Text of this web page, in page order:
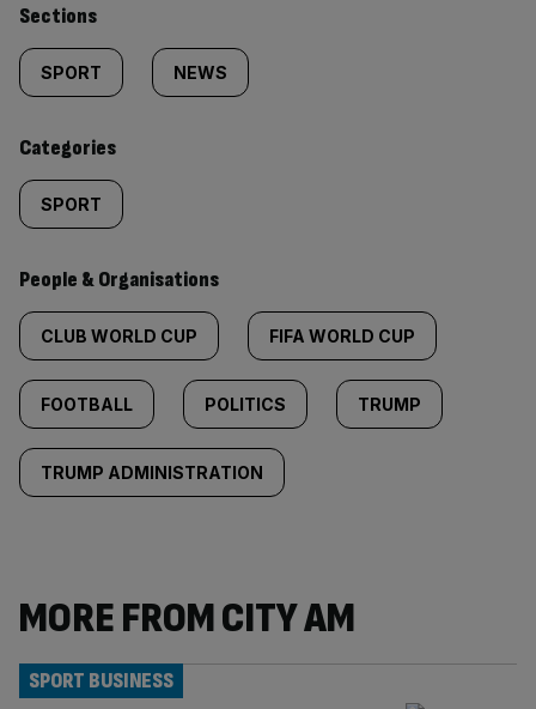
Similarly
tagged
content:
Sections
SPORT NEWS
Categories
SPORT
People & Organisations
CLUB WORLD CUP FIFA WORLD CUP
FOOTBALL POLITICS TRUMP
TRUMP ADMINISTRATION
MORE FROM CITY AM
SPORT BUSINESS